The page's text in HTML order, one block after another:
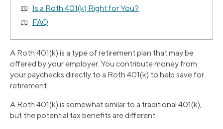
Is a Roth 401(k) Right for You?
FAQ
A Roth 401(k) is a type of retirement plan that may be
offered by your employer. You contribute money from
your paychecks directly to a Roth 401(k) to help save for
retirement.
A Roth 401(k) is somewhat similar to a traditional 401(k),
but the potential tax benefits are different.